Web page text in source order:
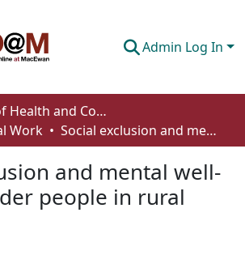
Admin Log In
Faculty of Health and Community Studies
Work
Social exclusion and mental well-being of older people in rural China
and mental well-
people in rural